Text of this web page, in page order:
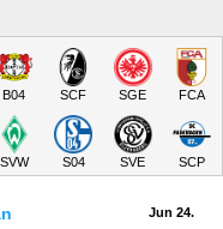
B04 SCF SGE FCA
SVW S04 SVE SCP
Jun 24.